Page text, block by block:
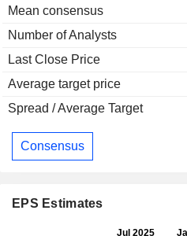
Mean consensus
Number of Analysts
Last Close Price
Average target price
Spread / Average Target
Consensus
EPS Estimates